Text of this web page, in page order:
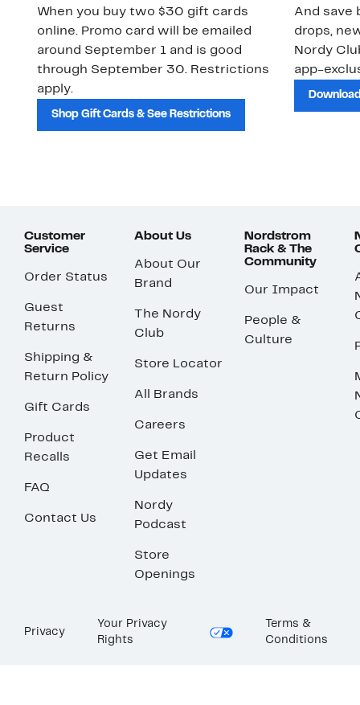
When you buy two $30 gift cards
online. Promo card will be emailed
around September 1 and is good
through September 30. Restrictions
apply.
Shop Gift Cards & See Restrictions
And save
drops,
Nordy
app-
Customer
Service
Order Status
Guest
Returns
Shipping &
Return Policy
Gift Cards
Product
Recalls
FAQ
Contact Us
About Us
About Our
Brand
The Nordy
Club
Store Locator
All Brands
Careers
Get Email
Updates
Nordy
Podcast
Store
Openings
Nordstrom
Rack & The
Community
Our Impact
People &
Culture
Privacy
Your Privacy
Rights
Terms &
Conditions